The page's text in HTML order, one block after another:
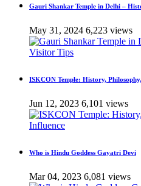
Gauri Shankar Temple in Delhi –
May 31, 2024 6,223 views
ISKCON Temple: History,
Jun 12, 2023 6,101 views
Who is Hindu Goddess Gayatri Devi
Mar 04, 2023 6,081 views